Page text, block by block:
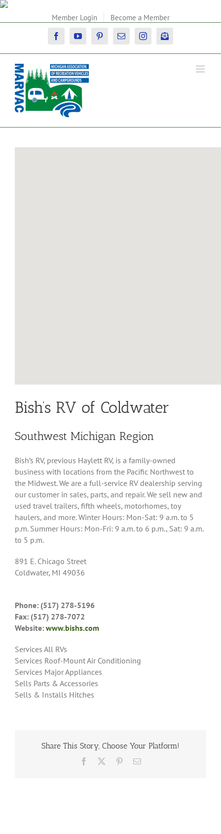
Skip
Member Login Become a Member
FacebookYouTubePinterestEmail InstagramNewsletter
Bish’s RV of Coldwater
Southwest Michigan Region
Bish’s RV, previous Haylett RV, is a family-owned
business with locations from the Pacific Northwest to
the Midwest. We are a full-service RV dealership serving
our customer in sales, parts, and repair. We sell new and
used travel trailers, fifth wheels, motorhomes, toy
haulers, and more. Winter Hours: Mon-Sat: 9 a.m. to 5
p.m. Summer Hours: Mon-Fri: 9 a.m. to 6 p.m., Sat: 9 a.m.
to 5 p.m.
891 E. Chicago Street
Coldwater, MI 49036
Phone: (517) 278-5196
Fax: (517) 278-7072
Website: www.bishs.com
Services All RVs
Services Roof-Mount Air Conditioning
Services Major Appliances
Sells Parts & Accessories
Sells & Installs Hitches
Share This Story, Choose Your Platform!
Facebook PinterestEmail